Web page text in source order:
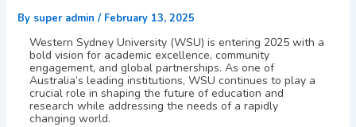
By super admin / February 13, 2025
Western Sydney University (WSU) is entering 2025 with a
bold vision for academic excellence, community
engagement, and global partnerships. As one of
Australia’s leading institutions, WSU continues to play a
crucial role in shaping the future of education and
research while addressing the needs of a rapidly
changing world.